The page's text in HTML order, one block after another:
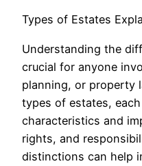
Types of Estates
Understanding the
crucial for anyone
planning, or property
types of estates,
characteristics and
rights, and
distinctions can help